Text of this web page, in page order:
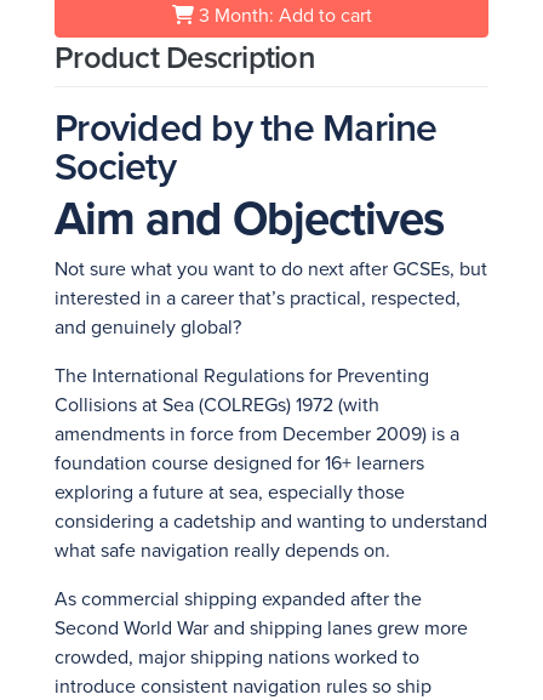
3 Month: Add to cart
Product Description
Provided by the Marine
Society
Aim and Objectives
Not sure what you want to do next after GCSEs, but
interested in a career that’s practical, respected,
and genuinely global?
The International Regulations for Preventing
Collisions at Sea (COLREGs) 1972 (with
amendments in force from December 2009) is a
foundation course designed for 16+ learners
exploring a future at sea, especially those
considering a cadetship and wanting to understand
what safe navigation really depends on.
As commercial shipping expanded after the
Second World War and shipping lanes grew more
crowded, major shipping nations worked to
introduce consistent navigation rules so ship